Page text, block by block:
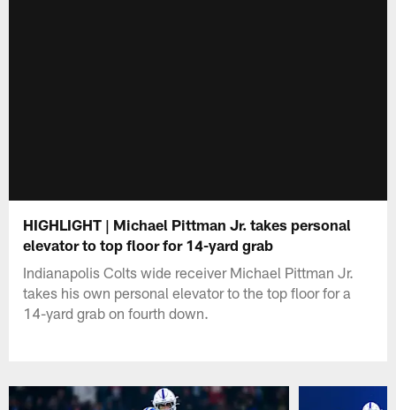
HIGHLIGHT | Michael Pittman Jr. takes personal
elevator to top floor for 14-yard grab
Indianapolis Colts wide receiver Michael Pittman Jr.
takes his own personal elevator to the top floor for a
14-yard grab on fourth down.